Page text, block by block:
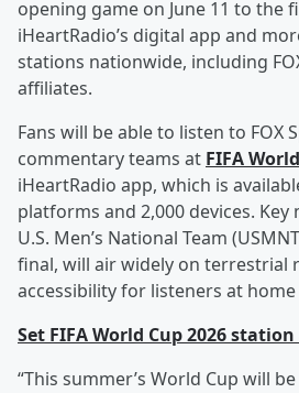
opening game on June 11 to the
iHeartRadio’s digital app and
stations nationwide, including
affiliates.
Fans will be able to listen to FOX
commentary teams at FIFA
iHeartRadio app, which is
platforms and 2,000 devices.
U.S. Men’s National Team
final, will air widely on terrestrial
accessibility for listeners at
Set FIFA World Cup 2026
“This summer’s World Cup will